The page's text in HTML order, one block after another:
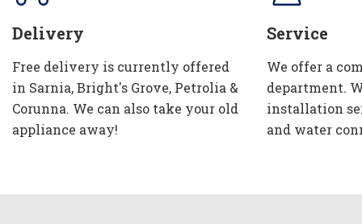
Delivery
Free delivery is currently offered
in Sarnia, Bright's Grove, Petrolia &
Corunna. We can also take your old
appliance away!
Service
We offer a
department.
installation
and water